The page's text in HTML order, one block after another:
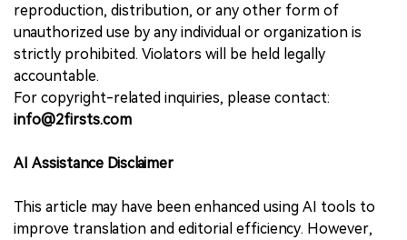
reproduction, distribution, or any other form of
unauthorized use by any individual or organization is
strictly prohibited. Violators will be held legally
accountable.
For copyright-related inquiries, please contact:
info@2firsts.com
AI Assistance Disclaimer
This article may have been enhanced using AI tools to
improve translation and editorial efficiency. However,